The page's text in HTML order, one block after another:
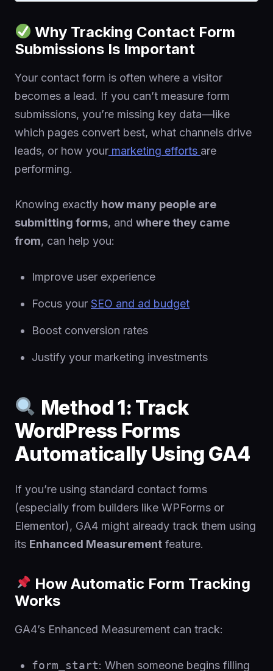
Why Tracking Contact Form
Submissions Is Important
Your contact form is often where a visitor
becomes a lead. If you can’t measure form
submissions, you’re missing key data—like
which pages convert best, what channels drive
leads, or how your marketing efforts are
performing.
Knowing exactly how many people are
submitting forms, and where they came
from, can help you:
Improve user experience
Focus your SEO and ad budget
Boost conversion rates
Justify your marketing investments
Method 1: Track
WordPress Forms
Automatically Using GA4
If you’re using standard contact forms
(especially from builders like WPForms or
Elementor), GA4 might already track them using
its Enhanced Measurement feature.
How Automatic Form Tracking
Works
GA4’s Enhanced Measurement can track:
form_start: When someone begins filling